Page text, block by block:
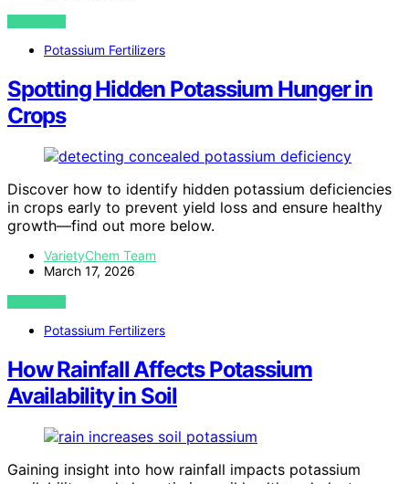
VIEW POST
Potassium Fertilizers
Spotting Hidden Potassium Hunger in
Crops
Discover how to identify hidden potassium deficiencies
in crops early to prevent yield loss and ensure healthy
growth—find out more below.
VarietyChem Team
March 17, 2026
VIEW POST
Potassium Fertilizers
How Rainfall Affects Potassium
Availability in Soil
Gaining insight into how rainfall impacts potassium